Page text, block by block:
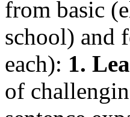
from basic
school) and
each): 1.
of